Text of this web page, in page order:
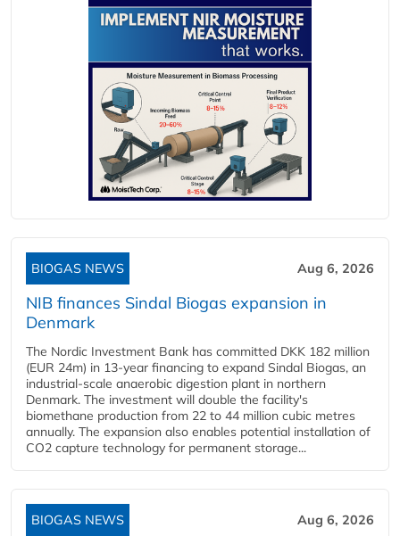
BIOGAS NEWS Aug 6, 2026
NIB finances Sindal Biogas expansion in
Denmark
The Nordic Investment Bank has committed DKK 182 million
(EUR 24m) in 13-year financing to expand Sindal Biogas, an
industrial-scale anaerobic digestion plant in northern
Denmark. The investment will double the facility's
biomethane production from 22 to 44 million cubic metres
annually. The expansion also enables potential installation of
CO2 capture technology for permanent storage...
BIOGAS NEWS Aug 6, 2026